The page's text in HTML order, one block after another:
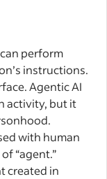
perform
instructions.
Agentic AI
activity, but it
with human
“agent.”
created in